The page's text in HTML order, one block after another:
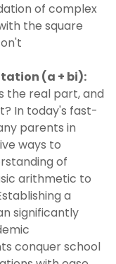
of complex
the square
(a + bi):
the real part, and
In today's fast-
parents in
ways to
of
arithmetic to
a
significantly
conquer school